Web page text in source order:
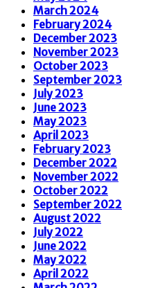
March 2024
February 2024
December 2023
November 2023
October 2023
September 2023
July 2023
June 2023
May 2023
April 2023
February 2023
December 2022
November 2022
October 2022
September 2022
August 2022
July 2022
June 2022
May 2022
April 2022